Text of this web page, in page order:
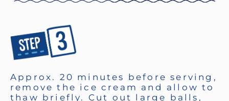
Approx. 20 minutes before serving,
remove the ice cream and allow to
thaw briefly. Cut out large balls,